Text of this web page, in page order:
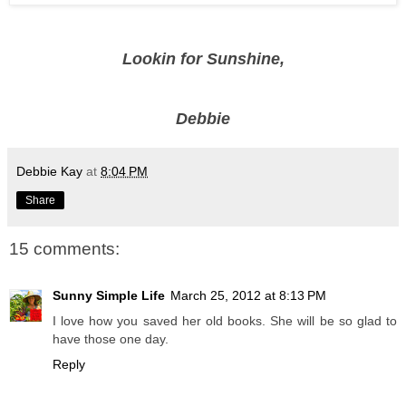
Lookin for Sunshine,
Debbie
Debbie Kay at 8:04 PM
Share
15 comments:
Sunny Simple Life March 25, 2012 at 8:13 PM
I love how you saved her old books. She will be so glad to
have those one day.
Reply